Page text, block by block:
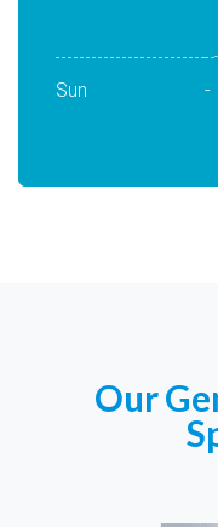
Sun -
Our